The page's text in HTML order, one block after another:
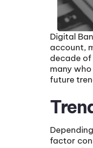
Digital
account,
decade
many
future
factor